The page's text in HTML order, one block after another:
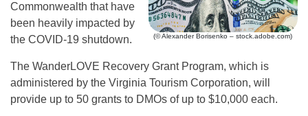
(© Alexander Borisenko – stock.adobe.com)
Commonwealth that have
been heavily impacted by
the COVID-19 shutdown.
The WanderLOVE Recovery Grant Program, which is
administered by the Virginia Tourism Corporation, will
provide up to 50 grants to DMOs of up to $10,000 each.